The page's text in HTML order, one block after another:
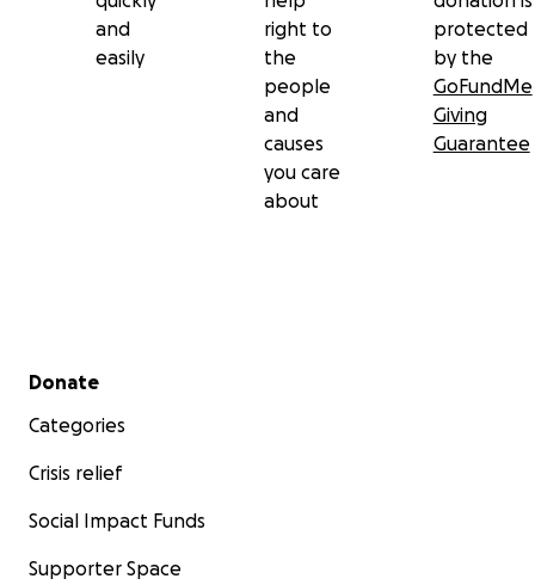
and
easily
right to
the
people
and
causes
you care
about
protected
by the
GoFundMe
Giving
Guarantee
Secondary menu
Donate
Categories
Crisis relief
Social Impact Funds
Supporter Space